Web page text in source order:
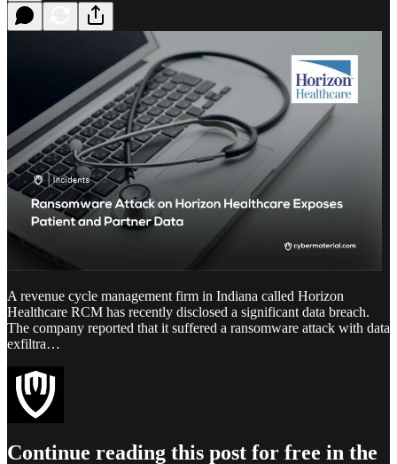
A revenue cycle management firm in Indiana called Horizon
Healthcare RCM has recently disclosed a significant data breach.
The company reported that it suffered a ransomware attack with data
exfiltra…
Continue reading this post for free in the